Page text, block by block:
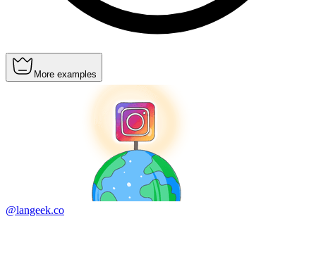
More examples
@langeek.co